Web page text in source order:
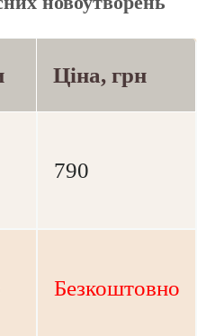
Ціна, грн
790
Безкоштовно